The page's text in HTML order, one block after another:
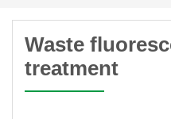
Waste
treatment